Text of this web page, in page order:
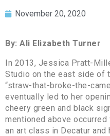
November 20, 2020
By: Ali Elizabeth Turner
In 2013, Jessica Pratt-
Studio on the east side of
“straw-that-broke-the-
eventually led to her
cheery green and black
mentioned above
an art class in Decatur